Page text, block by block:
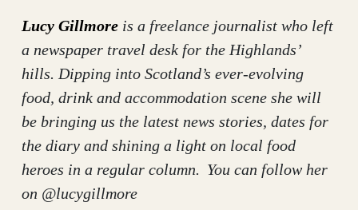
Lucy Gillmore is a freelance journalist who left
a newspaper travel desk for the Highlands’
hills. Dipping into Scotland’s ever-evolving
food, drink and accommodation scene she will
be bringing us the latest news stories, dates for
the diary and shining a light on local food
heroes in a regular column. You can follow her
on @lucygillmore